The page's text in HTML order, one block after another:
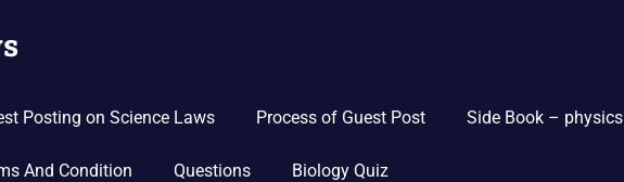
Posting on Science Laws Process of Guest Post Side Book – physics
And Condition Questions Biology Quiz